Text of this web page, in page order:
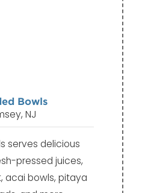
Bowls
NJ
serves delicious
pressed juices,
acai bowls, pitaya